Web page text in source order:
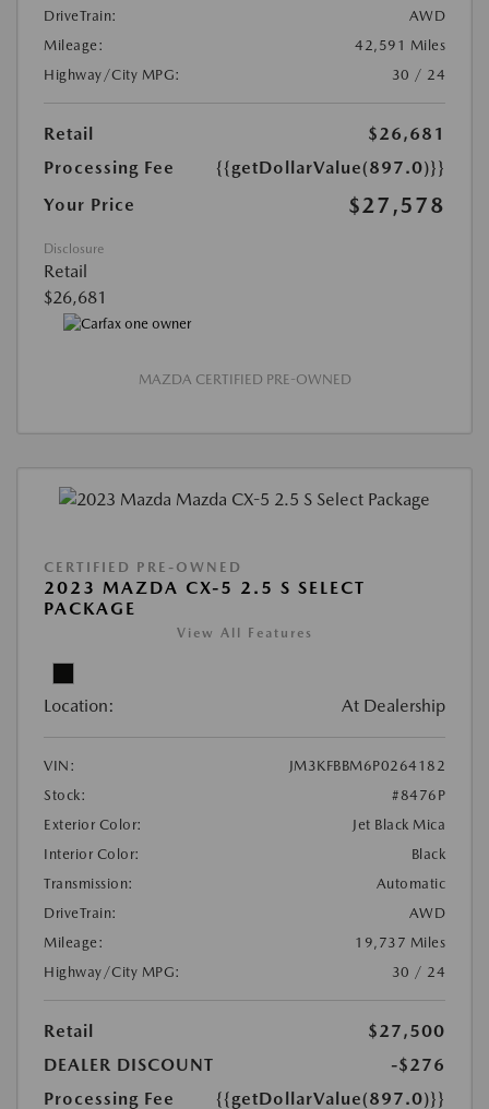
DriveTrain:
AWD
Mileage:
42,591 Miles
Highway/City MPG:
30 / 24
Retail
$26,681
Processing Fee
{{getDollarValue(897.0)}}
Your Price
$27,578
Disclosure
Retail
$26,681
MAZDA CERTIFIED PRE-OWNED
CERTIFIED PRE-OWNED
2023 MAZDA CX-5 2.5 S SELECT
PACKAGE
View All Features
Location: At Dealership
VIN:
JM3KFBBM6P0264182
Stock:
#8476P
Exterior Color:
Jet Black Mica
Interior Color:
Black
Transmission:
Automatic
DriveTrain:
AWD
Mileage:
19,737 Miles
Highway/City MPG:
30 / 24
Retail
$27,500
DEALER DISCOUNT
-$276
Processing Fee
{{getDollarValue(897.0)}}